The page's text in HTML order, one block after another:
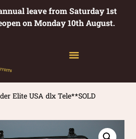
leave from Saturday 1st
on Monday 10th August.
Elite USA dlx Tele**SOLD